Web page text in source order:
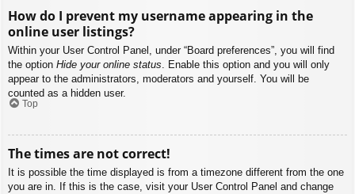
How do I prevent my username appearing in the
online user listings?
Within your User Control Panel, under “Board preferences”, you will find
the option Hide your online status . Enable this option and you will only
appear to the administrators, moderators and yourself. You will be
counted as a hidden user.
Top
The times are not correct!
It is possible the time displayed is from a timezone different from the one
you are in. If this is the case, visit your User Control Panel and change